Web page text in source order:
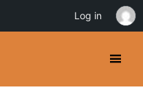
Log in